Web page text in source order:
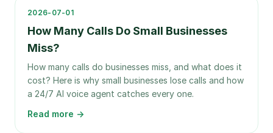
2026-07-01
How Many Calls Do Small Businesses
Miss?
How many calls do businesses miss, and what does it
cost? Here is why small businesses lose calls and how
a 24/7 AI voice agent catches every one.
Read more →